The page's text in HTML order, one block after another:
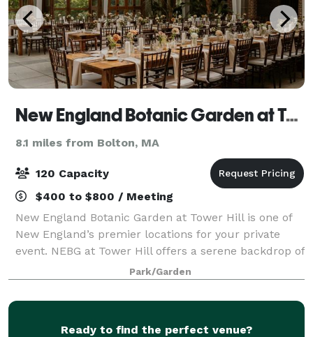
New England Botanic Garden at Tower Hill
8.1 miles from Bolton, MA
120 Capacity
$400 to $800 / Meeting
New England Botanic Garden at Tower Hill is one of
New England’s premier locations for your private
event. NEBG at Tower Hill offers a serene backdrop of
gardens, woodlands, meadows, and mountain views
that will leave your guests inspired a
Park/Garden
Ready to find the perfect venue?